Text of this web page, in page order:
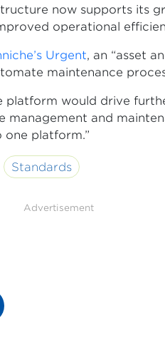
now supports its
operational
Urgent, an “asset
maintenance
platform would drive
management and
one platform.”
Standards
Advertisement